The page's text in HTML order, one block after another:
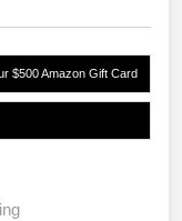
$500 Amazon Gift Card